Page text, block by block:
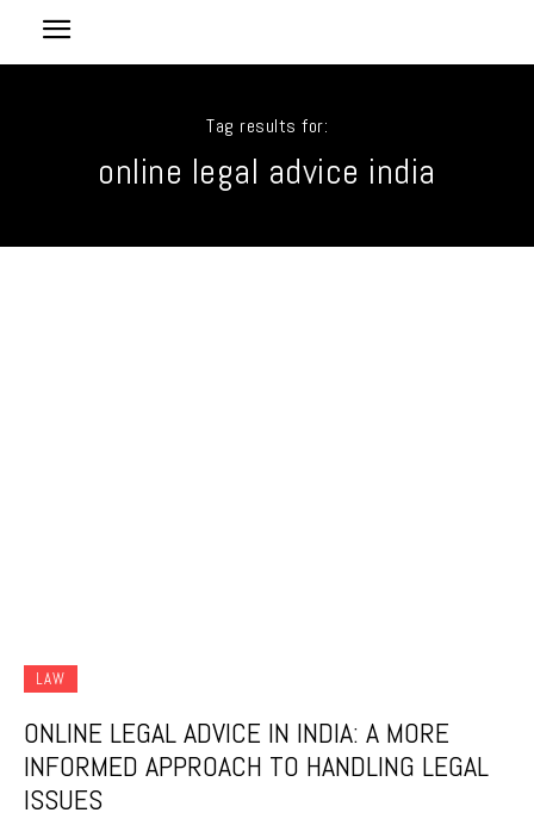
Tag results for:
online legal advice india
LAW
ONLINE LEGAL ADVICE IN INDIA: A MORE
INFORMED APPROACH TO HANDLING LEGAL
ISSUES